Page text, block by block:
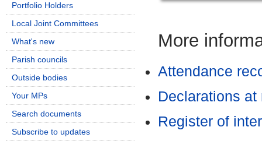
More
Attendance
Declarations at
Register of
Portfolio Holders
Local Joint Committees
What's new
Parish councils
Outside bodies
Your MPs
Search documents
Subscribe to updates